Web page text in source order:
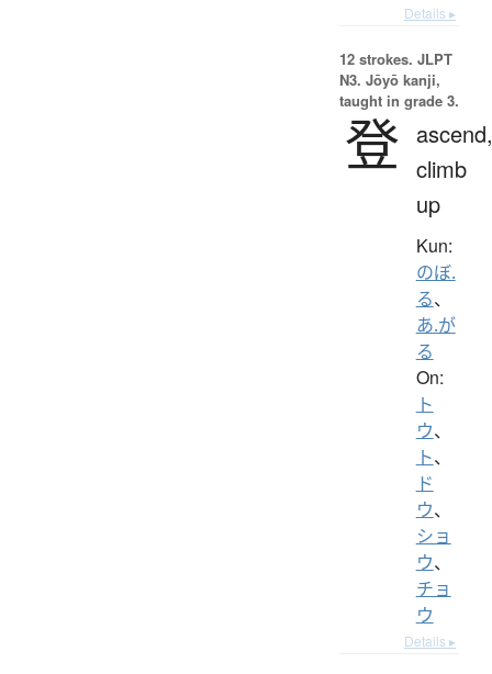
Details ▸
12 strokes. JLPT
N3. Jōyō kanji,
taught in grade 3.
登 ascend,
climb
up
Kun:
のぼ.
る、
あ.が
る
On:
ト
ウ、
ト、
ド
ウ、
ショ
ウ、
チョ
ウ
Details ▸